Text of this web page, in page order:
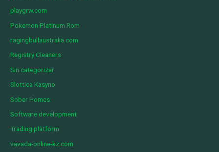
playgrw.com
Pokemon Platinum Rom
ragingbullaustralia.com
Registry Cleaners
Sin categorizar
Slottica Kasyno
Sober Homes
Software development
Trading platform
vavada-online-kz.com